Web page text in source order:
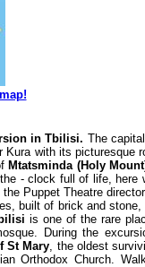
map!
in Tbilisi. The
with its picturesque
Mtatsminda (Holy
- clock full of life, here
Puppet Theatre
built of brick and stone,
is one of the rare
During the
St Mary, the oldest
Orthodox Church.